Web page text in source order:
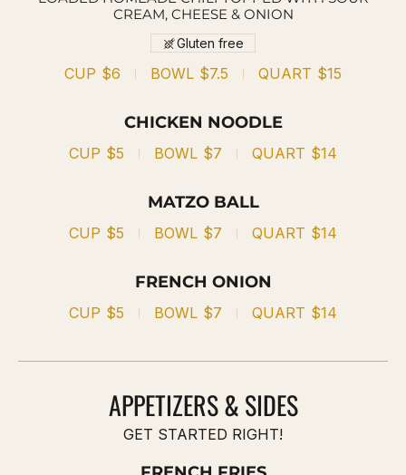
CREAM, CHEESE & ONION
CUP $6 BOWL $7.5 QUART $15
Gluten free
CHICKEN NOODLE
CUP $5 BOWL $7 QUART $14
MATZO BALL
CUP $5 BOWL $7 QUART $14
FRENCH ONION
CUP $5 BOWL $7 QUART $14
APPETIZERS & SIDES
GET STARTED RIGHT!